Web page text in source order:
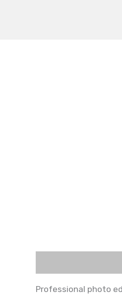
Professional photo